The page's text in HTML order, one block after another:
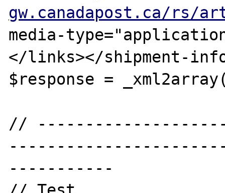
gw.canadapost.ca/rs/
media-
</links></shipment-
$response =
//
-----------